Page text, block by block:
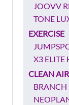
JOOVV
TONE
EXERCISE
X3 ELITE
CLEAN
BRANCH